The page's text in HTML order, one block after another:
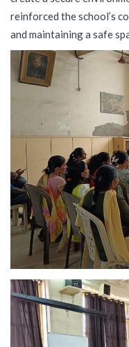
reinforced the school’s
and maintaining a safe